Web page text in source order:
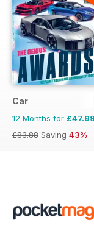
Car
12 Months for £47.99
£83.88 Saving 43%